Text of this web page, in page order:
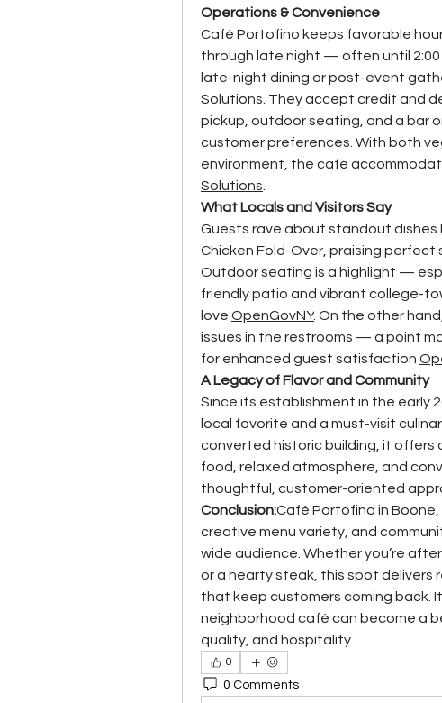
Operations & Convenience
Café Portofino keeps favorable
through late night — often until
late-night dining or post-event
Solutions . They accept credit and
pickup, outdoor seating, and a bar
customer preferences. With both
environment, the café
Solutions
What Locals and Visitors Say
Guests rave about standout dishes
Chicken Fold-Over, praising perfect
Outdoor seating is a highlight —
friendly patio and vibrant college-
love OpenGovNY . On the other
issues in the restrooms — a point
for enhanced guest satisfaction
A Legacy of Flavor and Community
Since its establishment in the early
local favorite and a must-visit
converted historic building, it
food, relaxed atmosphere, and
thoughtful, customer-oriented
Conclusion:Café Portofino in
creative menu variety, and
wide audience. Whether you’re
or a hearty steak, this spot delivers
that keep customers coming back.
neighborhood café can become a
quality, and hospitality.
0
0 Comments